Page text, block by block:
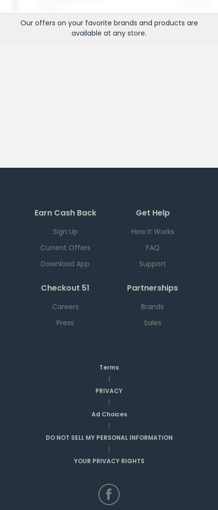
Our offers on your favorite brands and products are
available at any store.
Earn Cash Back
Sign Up
Current Offers
Download App
Get Help
How it Works
FAQ
Support
Checkout 51
Careers
Press
Partnerships
Brands
Sales
Terms
|
PRIVACY
|
Ad Choices
|
DO NOT SELL MY PERSONAL INFORMATION
|
YOUR PRIVACY RIGHTS